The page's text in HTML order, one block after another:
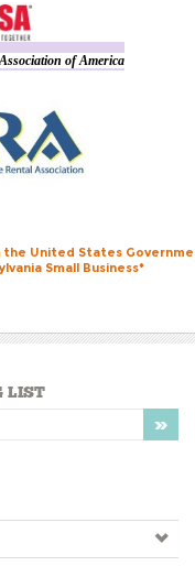
of America
the United States
Small Business*
LIST